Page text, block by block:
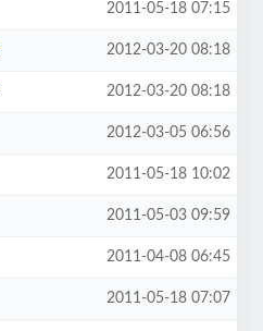
2011-05-18 07:15
2012-03-20 08:18
2012-03-20 08:18
2012-03-05 06:56
2011-05-18 10:02
2011-05-03 09:59
2011-04-08 06:45
2011-05-18 07:07